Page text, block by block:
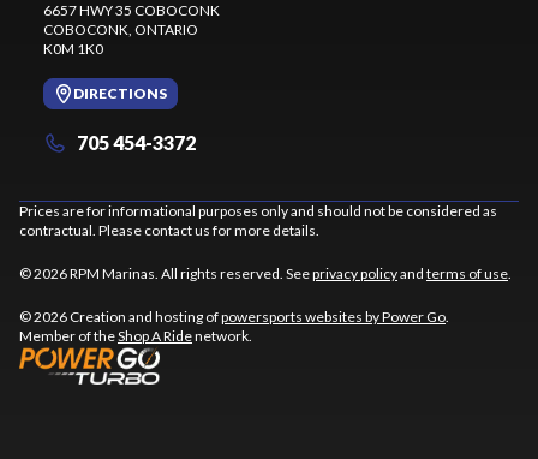
6657 HWY 35 COBOCONK
COBOCONK, ONTARIO
K0M 1K0
DIRECTIONS
705 454-3372
Prices are for informational purposes only and should not be considered as
contractual. Please contact us for more details.
© 2026 RPM Marinas. All rights reserved. Seeprivacy policyand terms of use.
© 2026 Creation and hosting ofpowersports websites by Power Go.
Member of theShop A Ridenetwork.